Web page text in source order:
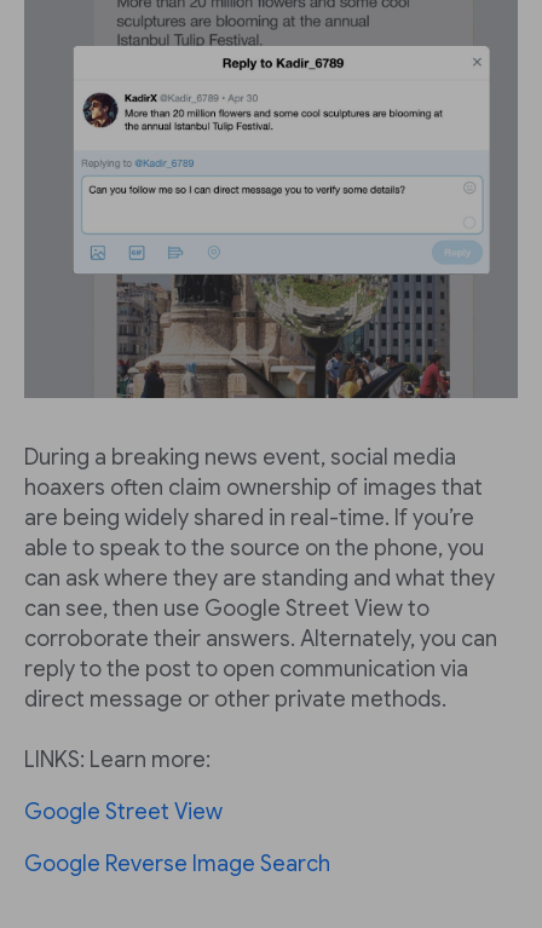
During a breaking news event, social media
hoaxers often claim ownership of images that
are being widely shared in real-time. If you’re
able to speak to the source on the phone, you
can ask where they are standing and what they
can see, then use Google Street View to
corroborate their answers. Alternately, you can
reply to the post to open communication via
direct message or other private methods.
LINKS: Learn more:
Google Street View
Google Reverse Image Search